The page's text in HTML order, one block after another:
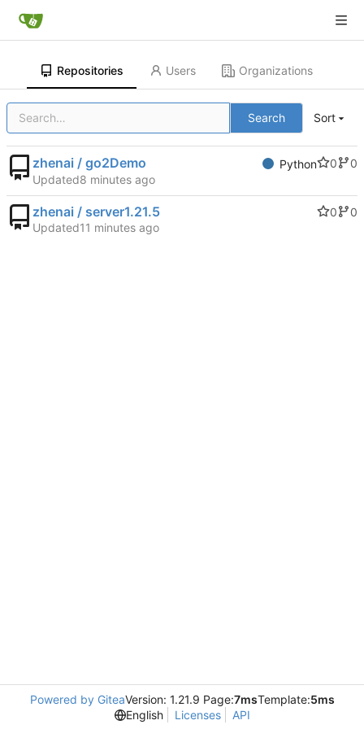
Repositories Users Organizations
Search Sort
zhenai / go2Demo Python 0
0
Updated
zhenai / server1.21.5 0
0
Updated
Powered by GiteaVersion: 1.21.9 Page:7msTemplate:5ms
English
Licenses API